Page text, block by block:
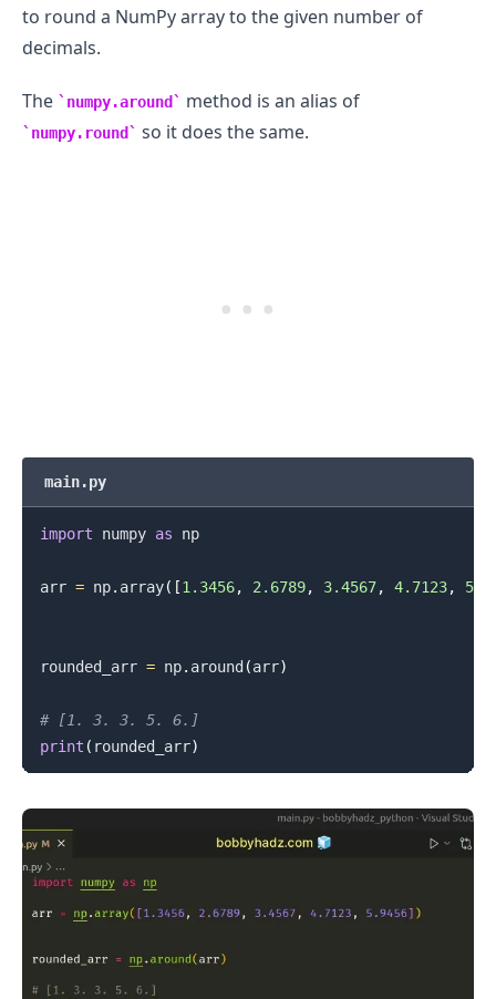
to round a NumPy array to the given number of
decimals.
The numpy.around method is an alias of
numpy.round so it does the same.
main.py
import numpy as np
arr = np. array( [1.3456, 2.6789, 3.4567, 4.7123,
rounded_arr = np. around (arr)
# [1. 3. 3. 5. 6.]
print ( rounded_arr)